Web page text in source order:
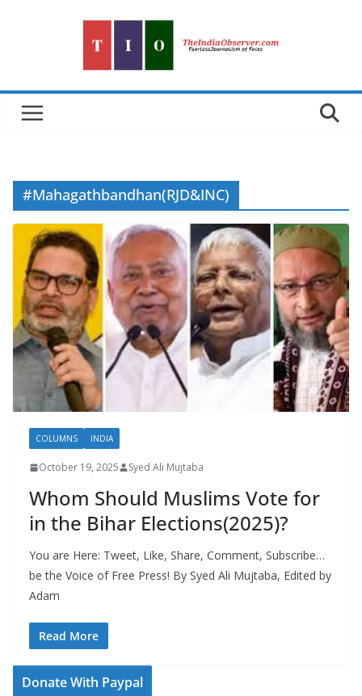
#Mahagathbandhan(RJD&INC)
COLUMNS INDIA
October 19, 2025 Syed Ali Mujtaba
Whom Should Muslims Vote for
in the Bihar Elections(2025)?
You are Here: Tweet, Like, Share, Comment, Subscribe…
be the Voice of Free Press! By Syed Ali Mujtaba, Edited by
Adam
Read More
Donate With Paypal